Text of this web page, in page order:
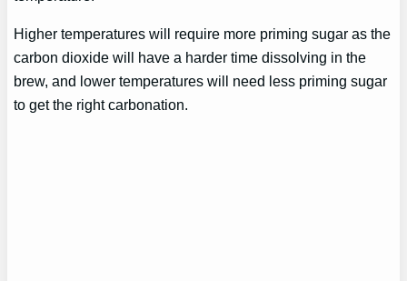
Higher temperatures will require more priming sugar as the
carbon dioxide will have a harder time dissolving in the
brew, and lower temperatures will need less priming sugar
to get the right carbonation.